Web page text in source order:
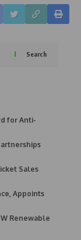
Search
for Anti-
Sales
Appoints
Renewable